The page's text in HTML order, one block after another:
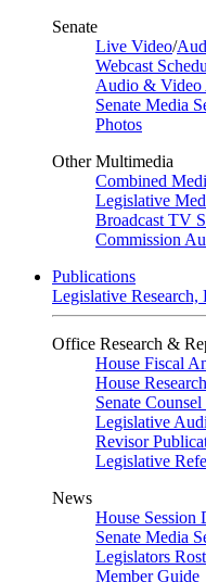
Senate
Live Video/
Webcast
Audio & Video
Senate Media
Photos
Other Multimedia
Combined
Legislative
Broadcast TV
Commission
Publications
Legislative
Office Research &
House Fiscal
House Research
Senate
Legislative
Revisor
Legislative
News
House Session
Senate Media
Legislators
Member Guide